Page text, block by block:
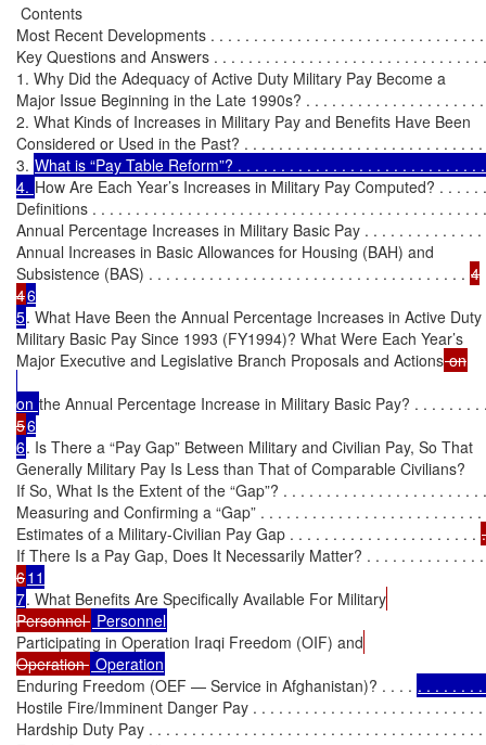
Contents
Most Recent Developments . . . . . . . . . . . . . . . . . . . . . . . . . . . . . . .
Key Questions and Answers . . . . . . . . . . . . . . . . . . . . . . . . . . . . . . .
1. Why Did the Adequacy of Active Duty Military Pay Become a
Major Issue Beginning in the Late 1990s? . . . . . . . . . . . . . . . . . . . .
2. What Kinds of Increases in Military Pay and Benefits Have Been
Considered or Used in the Past? . . . . . . . . . . . . . . . . . . . . . . . . . . .
3. What is “Pay Table Reform”? . . . . . . . . . . . . . . . . . . . . . . . . . . . .
4. How Are Each Year’s Increases in Military Pay Computed? . . . .
Definitions . . . . . . . . . . . . . . . . . . . . . . . . . . . . . . . . . . . . . . . . . . . .
Annual Percentage Increases in Military Basic Pay . . . . . . . . . . . . .
Annual Increases in Basic Allowances for Housing (BAH) and
Subsistence (BAS) . . . . . . . . . . . . . . . . . . . . . . . . . . . . . . . . . . . . . 4
46
5. What Have Been the Annual Percentage Increases in Active Duty
Military Basic Pay Since 1993 (FY1994)? What Were Each Year’s
Major Executive and Legislative Branch Proposals and Actions
on the Annual Percentage Increase in Military Basic Pay? . . . . . . .
56
6. Is There a “Pay Gap” Between Military and Civilian Pay, So That
Generally Military Pay Is Less than That of Comparable Civilians?
If So, What Is the Extent of the “Gap”? . . . . . . . . . . . . . . . . . . . . . .
Measuring and Confirming a “Gap” . . . . . . . . . . . . . . . . . . . . . . . . .
Estimates of a Military-Civilian Pay Gap . . . . . . . . . . . . . . . . . . . . . .
If There Is a Pay Gap, Does It Necessarily Matter? . . . . . . . . . . . . .
611
7. What Benefits Are Specifically Available For Military
Personnel
Participating in Operation Iraqi Freedom (OIF) and
Operation
Enduring Freedom (OEF — Service in Afghanistan)? . . . . . . . . . . .
Hostile Fire/Imminent Danger Pay . . . . . . . . . . . . . . . . . . . . . . . . . . .
Hardship Duty Pay . . . . . . . . . . . . . . . . . . . . . . . . . . . . . . . . . . . . . .